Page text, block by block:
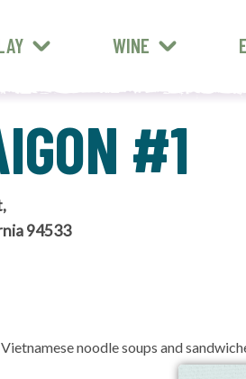
WINE
ALL RESTAURANTS
#1
94533
noodle soups and